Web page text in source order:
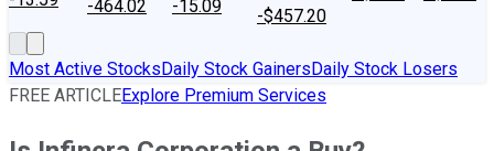
-464.02
-15.09
-$457.20
Most Active StocksDaily Stock GainersDaily Stock Losers
FREE ARTICLEExplore Premium Services